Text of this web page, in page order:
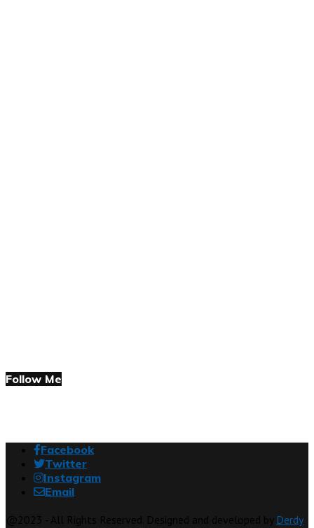
Follow Me
Facebook
Twitter
Instagram
Email
Derdy